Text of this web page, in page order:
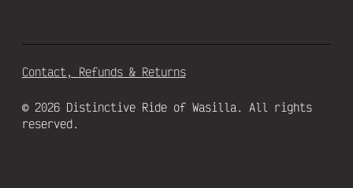
© 2026 Distinctive Ride of Wasilla. All rights
reserved.
Contact, Refunds & Returns